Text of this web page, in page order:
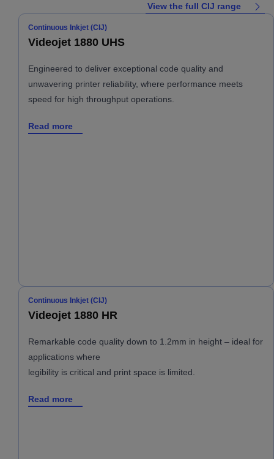
View the full CIJ range
Continuous Inkjet (CIJ)
Videojet 1880 UHS
Engineered to deliver exceptional code quality and
unwavering printer reliability, where performance meets
speed for high throughput operations.
Read more
Continuous Inkjet (CIJ)
Videojet 1880 HR
Remarkable code quality down to 1.2mm in height – ideal for
applications where
legibility is critical and print space is limited.
Read more